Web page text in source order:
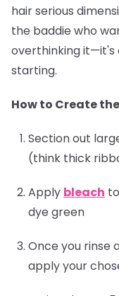
hair serious
the baddie who
overthinking it—it's
starting.
How to Create
Section out
(think thick
Apply bleach
dye green
Once you rinse
apply your